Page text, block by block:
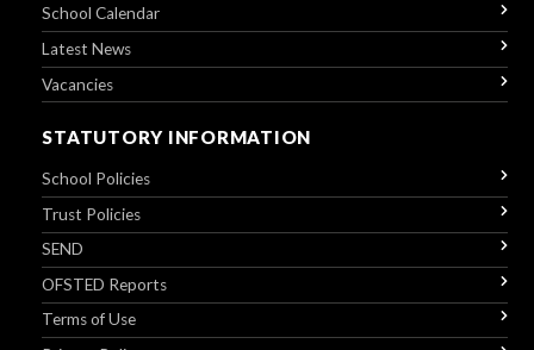
School Calendar
Latest News
Vacancies
STATUTORY INFORMATION
School Policies
Trust Policies
SEND
OFSTED Reports
Terms of Use